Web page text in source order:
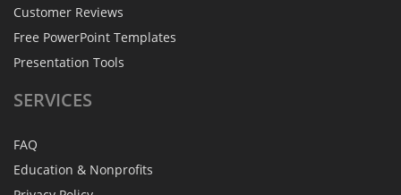
Customer Reviews
Free PowerPoint Templates
Presentation Tools
SERVICES
FAQ
Education & Nonprofits